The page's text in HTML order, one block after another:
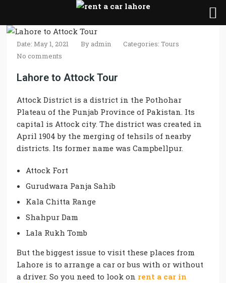
Date: May 1, 2021 By admin Categories:Tours
No comments
Lahore to Attock Tour
Attock District is a district in the Pothohar
Plateau of the Punjab Province of Pakistan. Its
capital is Attock city. The district was created in
April 1904 by the merging of tehsils of nearby
districts. Its former name was Campbellpur.
Attock Fort
Gurudwara Panja Sahib
Kala Chitta Range
Shahpur Dam
Lala Rukh Tomb
But the biggest issue to visit these places from
Lahore is to arrange a car or bus with or without
a driver. So you need to look on rent a car in